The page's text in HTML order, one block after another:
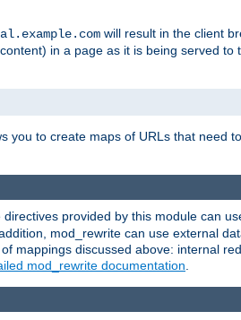
will result in the client
in a page as it is being served to
you to create maps of URLs that need
provided by this module can
mod_rewrite can use external
mappings discussed above: internal
mod_rewrite documentation